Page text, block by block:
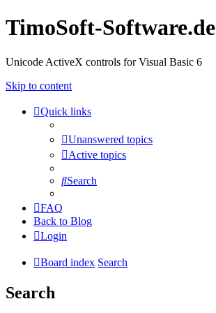
TimoSoft-Software.de
Unicode ActiveX controls for Visual Basic 6
Skip to content
Quick links
Unanswered topics
Active topics
Search
FAQ
Back to Blog
Login
Board index Search
Search